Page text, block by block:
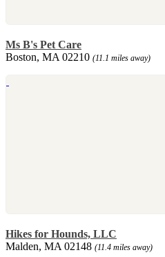
Ms B's Pet Care
Boston, MA 02210 (11.1 miles away)
Hikes for Hounds, LLC
Malden, MA 02148 (11.4 miles away)